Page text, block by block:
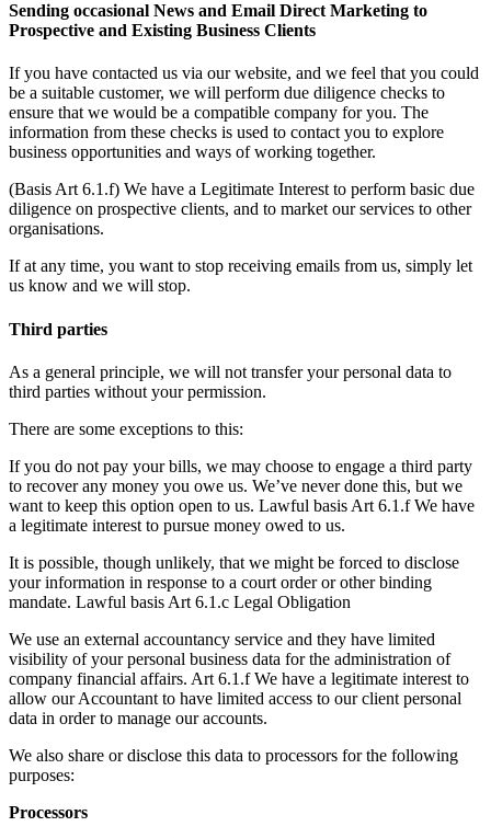
Sending occasional News and Email Direct Marketing to
Prospective and Existing Business Clients
If you have contacted us via our website, and we feel that you could
be a suitable customer, we will perform due diligence checks to
ensure that we would be a compatible company for you. The
information from these checks is used to contact you to explore
business opportunities and ways of working together.
(Basis Art 6.1.f) We have a Legitimate Interest to perform basic due
diligence on prospective clients, and to market our services to other
organisations.
If at any time, you want to stop receiving emails from us, simply let
us know and we will stop.
Third parties
As a general principle, we will not transfer your personal data to
third parties without your permission.
There are some exceptions to this:
If you do not pay your bills, we may choose to engage a third party
to recover any money you owe us. We’ve never done this, but we
want to keep this option open to us. Lawful basis Art 6.1.f We have
a legitimate interest to pursue money owed to us.
It is possible, though unlikely, that we might be forced to disclose
your information in response to a court order or other binding
mandate. Lawful basis Art 6.1.c Legal Obligation
We use an external accountancy service and they have limited
visibility of your personal business data for the administration of
company financial affairs. Art 6.1.f We have a legitimate interest to
allow our Accountant to have limited access to our client personal
data in order to manage our accounts.
We also share or disclose this data to processors for the following
purposes:
Processors